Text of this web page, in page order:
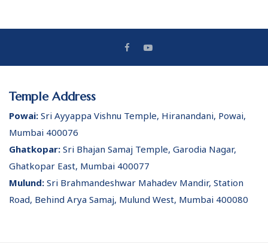
Temple Address
Powai: Sri Ayyappa Vishnu Temple, Hiranandani, Powai,
Mumbai 400076
Ghatkopar: Sri Bhajan Samaj Temple, Garodia Nagar,
Ghatkopar East, Mumbai 400077
Mulund: Sri Brahmandeshwar Mahadev Mandir, Station
Road, Behind Arya Samaj, Mulund West, Mumbai 400080